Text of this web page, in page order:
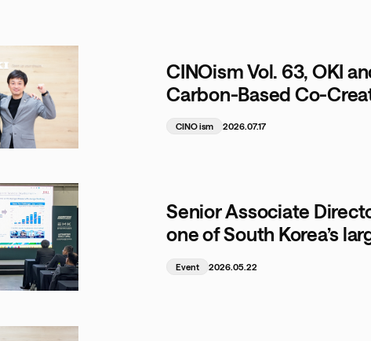
CINOism Vol. 63, OKI
Carbon-Based Co-
CINO ism 2026.07.17
Senior Associate
one of South Korea’s
Event 2026.05.22